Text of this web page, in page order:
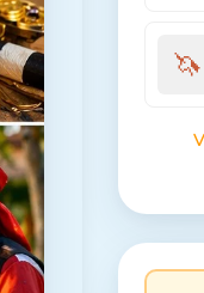
🦄